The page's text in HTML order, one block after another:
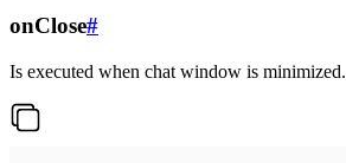
onClose#
Is executed when chat window is minimized.